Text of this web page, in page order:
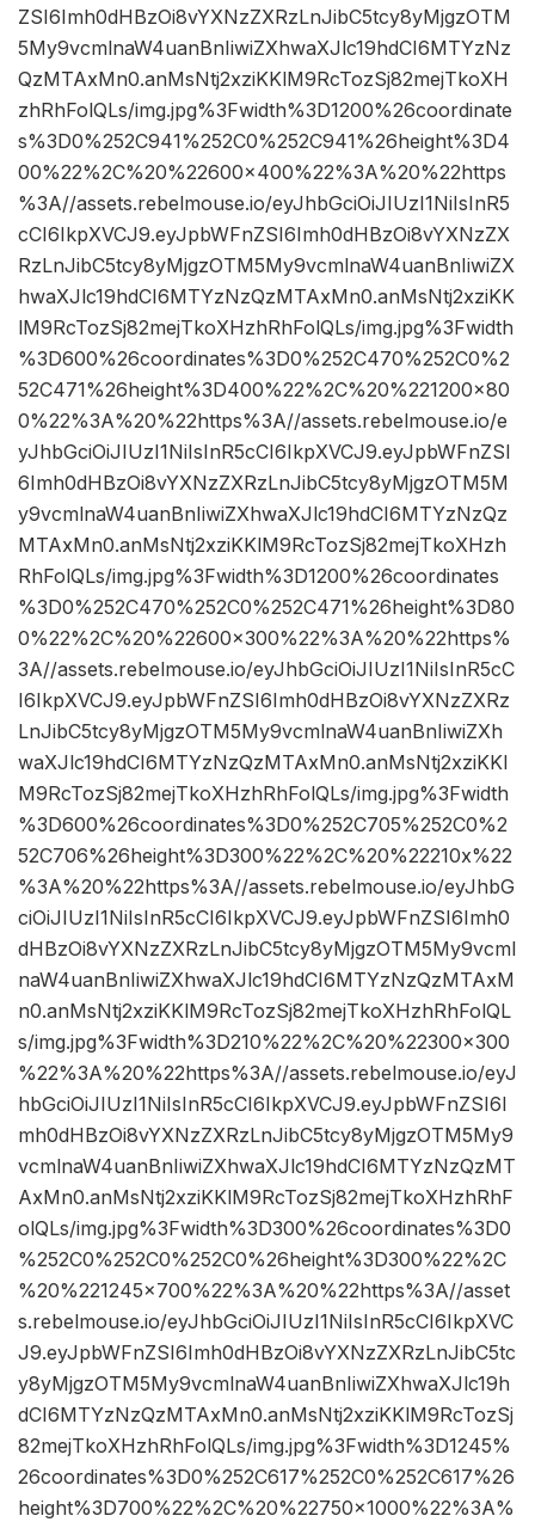
ZSI6Imh0dHBzOi8vYXNzZXRzLnJibC5tcy8yMjgzOTM
5My9vcmlnaW4uanBnIiwiZXhwaXJlc19hdCI6MTYzNz
QzMTAxMn0.anMsNtj2xziKKlM9RcTozSj82mejTkoXH
zhRhFolQLs/img.jpg%3Fwidth%3D1200%26coordinate
s%3D0%252C941%252C0%252C941%26height%3D4
00%22%2C%20%22600×400%22%3A%20%22https
%3A//assets.rebelmouse.io/eyJhbGciOiJIUzI1NiIsInR5
cCI6IkpXVCJ9.eyJpbWFnZSI6Imh0dHBzOi8vYXNzZX
RzLnJibC5tcy8yMjgzOTM5My9vcmlnaW4uanBnIiwiZX
hwaXJlc19hdCI6MTYzNzQzMTAxMn0.anMsNtj2xziKK
lM9RcTozSj82mejTkoXHzhRhFolQLs/img.jpg%3Fwidth
%3D600%26coordinates%3D0%252C470%252C0%2
52C471%26height%3D400%22%2C%20%221200×80
0%22%3A%20%22https%3A//assets.rebelmouse.io/e
yJhbGciOiJIUzI1NiIsInR5cCI6IkpXVCJ9.eyJpbWFnZSI
6Imh0dHBzOi8vYXNzZXRzLnJibC5tcy8yMjgzOTM5M
y9vcmlnaW4uanBnIiwiZXhwaXJlc19hdCI6MTYzNzQz
MTAxMn0.anMsNtj2xziKKlM9RcTozSj82mejTkoXHzh
RhFolQLs/img.jpg%3Fwidth%3D1200%26coordinates
%3D0%252C470%252C0%252C471%26height%3D80
0%22%2C%20%22600×300%22%3A%20%22https%
3A//assets.rebelmouse.io/eyJhbGciOiJIUzI1NiIsInR5cC
I6IkpXVCJ9.eyJpbWFnZSI6Imh0dHBzOi8vYXNzZXRz
LnJibC5tcy8yMjgzOTM5My9vcmlnaW4uanBnIiwiZXh
waXJlc19hdCI6MTYzNzQzMTAxMn0.anMsNtj2xziKKl
M9RcTozSj82mejTkoXHzhRhFolQLs/img.jpg%3Fwidth
%3D600%26coordinates%3D0%252C705%252C0%2
52C706%26height%3D300%22%2C%20%22210x%22
%3A%20%22https%3A//assets.rebelmouse.io/eyJhbG
ciOiJIUzI1NiIsInR5cCI6IkpXVCJ9.eyJpbWFnZSI6Imh0
dHBzOi8vYXNzZXRzLnJibC5tcy8yMjgzOTM5My9vcml
naW4uanBnIiwiZXhwaXJlc19hdCI6MTYzNzQzMTAxM
n0.anMsNtj2xziKKlM9RcTozSj82mejTkoXHzhRhFolQL
s/img.jpg%3Fwidth%3D210%22%2C%20%22300×300
%22%3A%20%22https%3A//assets.rebelmouse.io/eyJ
hbGciOiJIUzI1NiIsInR5cCI6IkpXVCJ9.eyJpbWFnZSI6I
mh0dHBzOi8vYXNzZXRzLnJibC5tcy8yMjgzOTM5My9
vcmlnaW4uanBnIiwiZXhwaXJlc19hdCI6MTYzNzQzMT
AxMn0.anMsNtj2xziKKlM9RcTozSj82mejTkoXHzhRhF
olQLs/img.jpg%3Fwidth%3D300%26coordinates%3D0
%252C0%252C0%252C0%26height%3D300%22%2C
%20%221245×700%22%3A%20%22https%3A//asset
s.rebelmouse.io/eyJhbGciOiJIUzI1NiIsInR5cCI6IkpXVC
J9.eyJpbWFnZSI6Imh0dHBzOi8vYXNzZXRzLnJibC5tc
y8yMjgzOTM5My9vcmlnaW4uanBnIiwiZXhwaXJlc19h
dCI6MTYzNzQzMTAxMn0.anMsNtj2xziKKlM9RcTozSj
82mejTkoXHzhRhFolQLs/img.jpg%3Fwidth%3D1245%
26coordinates%3D0%252C617%252C0%252C617%26
height%3D700%22%2C%20%22750×1000%22%3A%